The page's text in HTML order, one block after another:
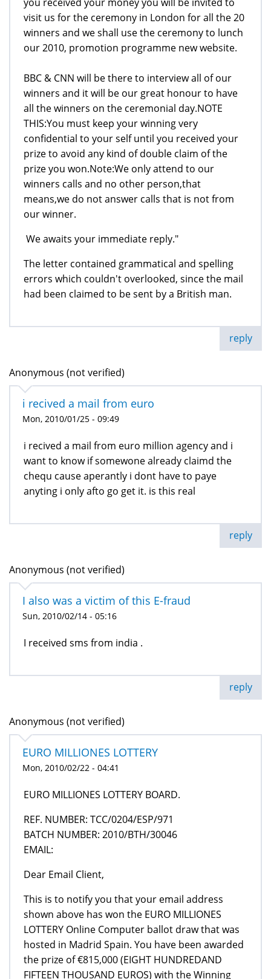
visit us for the ceremony in London for all the 20
winners and we shall use the ceremony to lunch
our 2010, promotion programme new website.
BBC & CNN will be there to interview all of our
winners and it will be our great honour to have
all the winners on the ceremonial day.NOTE
THIS:You must keep your winning very
confidential to your self until you received your
prize to avoid any kind of double claim of the
prize you won.Note:We only attend to our
winners calls and no other person,that
means,we do not answer calls that is not from
our winner.
We awaits your immediate reply."
The letter contained grammatical and spelling
errors which couldn't overlooked, since the mail
had been claimed to be sent by a British man.
reply
Anonymous (not verified)
i recived a mail from euro
Mon, 2010/01/25 - 09:49
i recived a mail from euro million agency and i
want to know if somewone already claimd the
chequ cause aperantly i dont have to paye
anyting i only afto go get it. is this real
reply
Anonymous (not verified)
I also was a victim of this E-fraud
Sun, 2010/02/14 - 05:16
I received sms from india .
reply
Anonymous (not verified)
EURO MILLIONES LOTTERY
Mon, 2010/02/22 - 04:41
EURO MILLIONES LOTTERY BOARD.
REF. NUMBER: TCC/0204/ESP/971
BATCH NUMBER: 2010/BTH/30046
EMAIL:
Dear Email Client,
This is to notify you that your email address
shown above has won the EURO MILLIONES
LOTTERY Online Computer ballot draw that was
hosted in Madrid Spain. You have been awarded
the prize of €815,000 (EIGHT HUNDREDAND
FIFTEEN THOUSAND EUROS) with the Winning